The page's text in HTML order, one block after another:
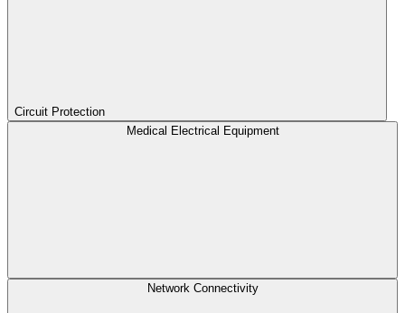
Circuit Protection
Medical Electrical Equipment
Network Connectivity